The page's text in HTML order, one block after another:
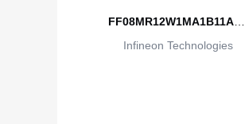
FF08MR12W1MA1B11ABP
SA1
Infineon Technologies